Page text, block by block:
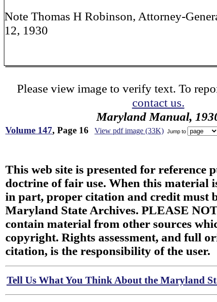
Note Thomas H Robinson, Attorney-
12, 1930
Please view image to verify text. To
contact us.
Maryland Manual,
Volume 147, Page 16 View pdf image (33K) Jump to
This web site is presented for reference
doctrine of fair use. When this material
in part, proper citation and credit must
Maryland State Archives. PLEASE
contain material from other sources
copyright. Rights assessment, and full
citation, is the responsibility of the user.
Tell Us What You Think About the Maryland